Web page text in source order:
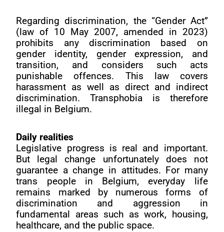
Regarding discrimination, the “Gender Act”
(law of 10 May 2007, amended in 2023)
prohibits any discrimination based on
gender identity, gender expression, and
transition, and considers such acts
punishable offences. This law covers
harassment as well as direct and indirect
discrimination. Transphobia is therefore
illegal in Belgium.
Daily realities
Legislative progress is real and important.
But legal change unfortunately does not
guarantee a change in attitudes. For many
trans people in Belgium, everyday life
remains marked by numerous forms of
discrimination and aggression in
fundamental areas such as work, housing,
healthcare, and the public space.